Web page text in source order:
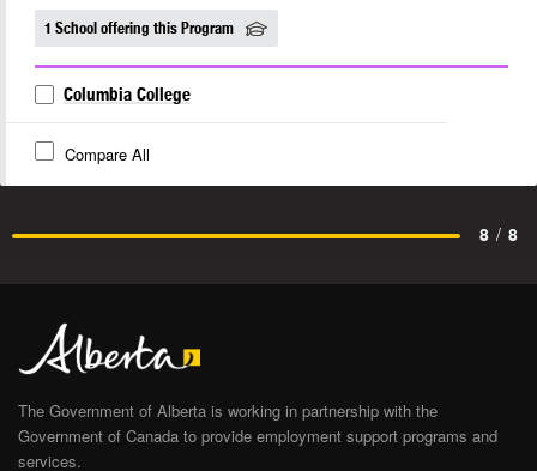
1 School offering this Program
Columbia College
Compare All
8 / 8
The Government of Alberta is working in partnership with the
Government of Canada to provide employment support programs and
services.